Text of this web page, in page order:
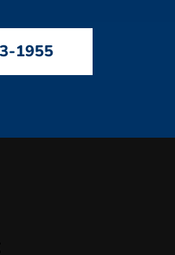
1955